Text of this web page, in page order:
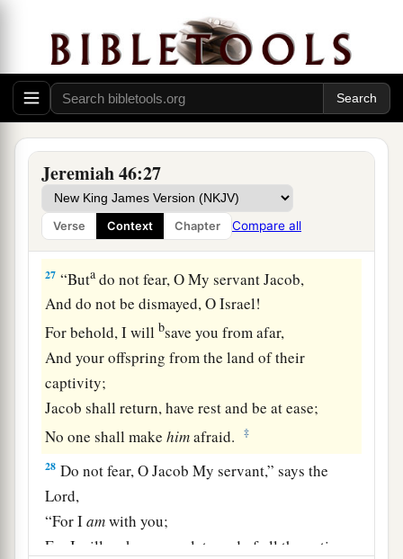
Jeremiah 46:27
Verse Context Chapter Compare all
and their kings—Pharaoh and those who
him. ‡
26 aAnd I will deliver them into the hand of those
who seek their lives, into the hand of
b
as in the days of old,” says theLord. ‡
God Will Preserve Israel
27 “Buta do not fear, O My servant Jacob,
And do not be dismayed, O Israel!
For behold, I will bsave you from afar,
And your offspring from the land of their
captivity;
Jacob shall return, have rest and be at ease;
No one shall makehimafraid. ‡
28 Do not fear, O Jacob My servant,” says the
Lord,
“For Iamwith you;
For I will make a complete end of all the nations